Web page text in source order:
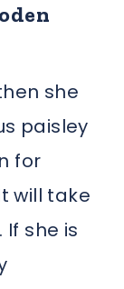
she
paisley
for
will take
she is